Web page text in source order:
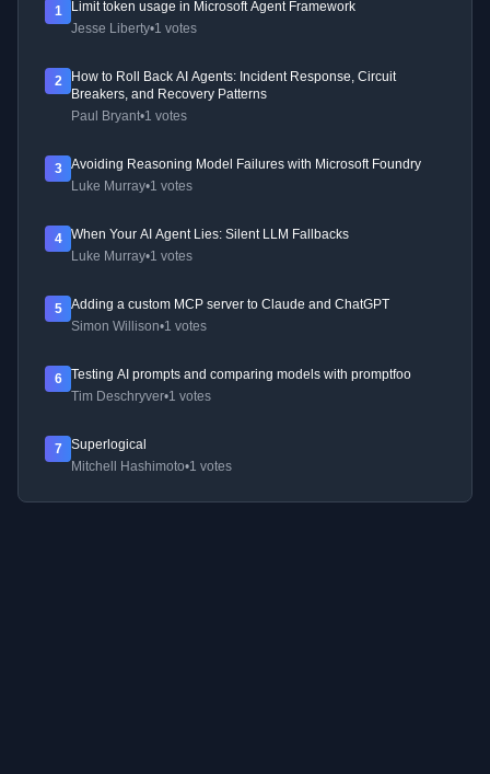
1
Limit token usage in Microsoft Agent Framework
Jesse Liberty•1 votes
2
How to Roll Back AI Agents: Incident Response, Circuit
Breakers, and Recovery Patterns
Paul Bryant•1 votes
3
Avoiding Reasoning Model Failures with Microsoft Foundry
Luke Murray•1 votes
4
When Your AI Agent Lies: Silent LLM Fallbacks
Luke Murray•1 votes
5
Adding a custom MCP server to Claude and ChatGPT
Simon Willison•1 votes
6
Testing AI prompts and comparing models with promptfoo
Tim Deschryver•1 votes
7
Superlogical
Mitchell Hashimoto•1 votes